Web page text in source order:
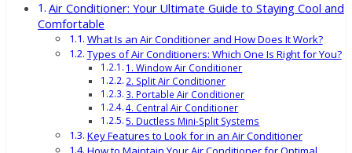
Air Conditioner: Your Ultimate Guide to Staying Cool and
Comfortable
What Is an Air Conditioner and How Does It Work?
Types of Air Conditioners: Which One Is Right for You?
1. Window Air Conditioner
2. Split Air Conditioner
3. Portable Air Conditioner
4. Central Air Conditioner
5. Ductless Mini-Split Systems
Key Features to Look for in an Air Conditioner